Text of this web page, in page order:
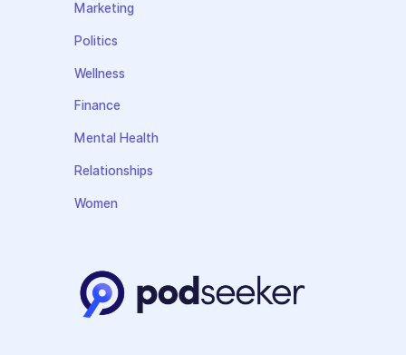
Marketing
Politics
Wellness
Finance
Mental Health
Relationships
Women